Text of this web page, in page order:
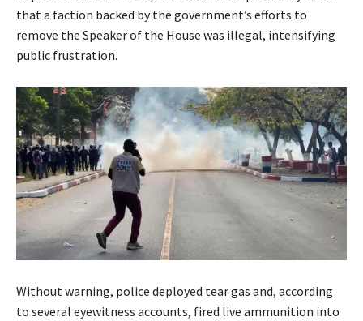
that a faction backed by the government’s efforts to
remove the Speaker of the House was illegal, intensifying
public frustration.
Without warning, police deployed tear gas and, according
to several eyewitness accounts, fired live ammunition into